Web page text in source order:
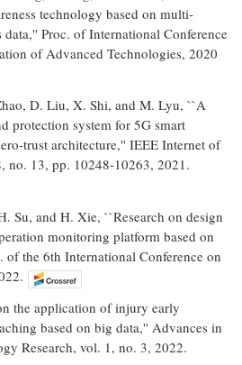
technology based on multi-
data,'' Proc. of International Conference
of Advanced Technologies, 2020
D. Liu, X. Shi, and M. Lyu, ``A
protection system for 5G smart
trust architecture,'' IEEE Internet of
no. 13, pp. 10248-10263, 2021.
Su, and H. Xie, ``Research on design
monitoring platform based on
of the 6th International Conference on
the application of injury early
based on big data,'' Advances in
Research, vol. 1, no. 3, 2022.